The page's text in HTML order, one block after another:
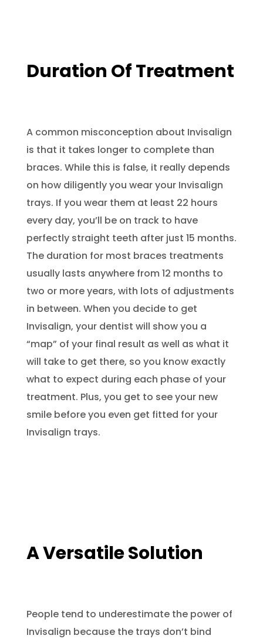
Duration Of Treatment
A common misconception about Invisalign
is that it takes longer to complete than
braces. While this is false, it really depends
on how diligently you wear your Invisalign
trays. If you wear them at least 22 hours
every day, you’ll be on track to have
perfectly straight teeth after just 15 months.
The duration for most braces treatments
usually lasts anywhere from 12 months to
two or more years, with lots of adjustments
in between. When you decide to get
Invisalign, your dentist will show you a
“map” of your final result as well as what it
will take to get there, so you know exactly
what to expect during each phase of your
treatment. Plus, you get to see your new
smile before you even get fitted for your
Invisalign trays.
A Versatile Solution
People tend to underestimate the power of
Invisalign because the trays don’t bind